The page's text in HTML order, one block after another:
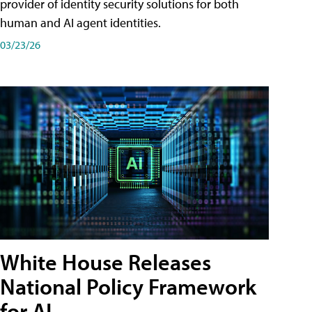
provider of identity security solutions for both
human and AI agent identities.
03/23/26
White House Releases
National Policy Framework